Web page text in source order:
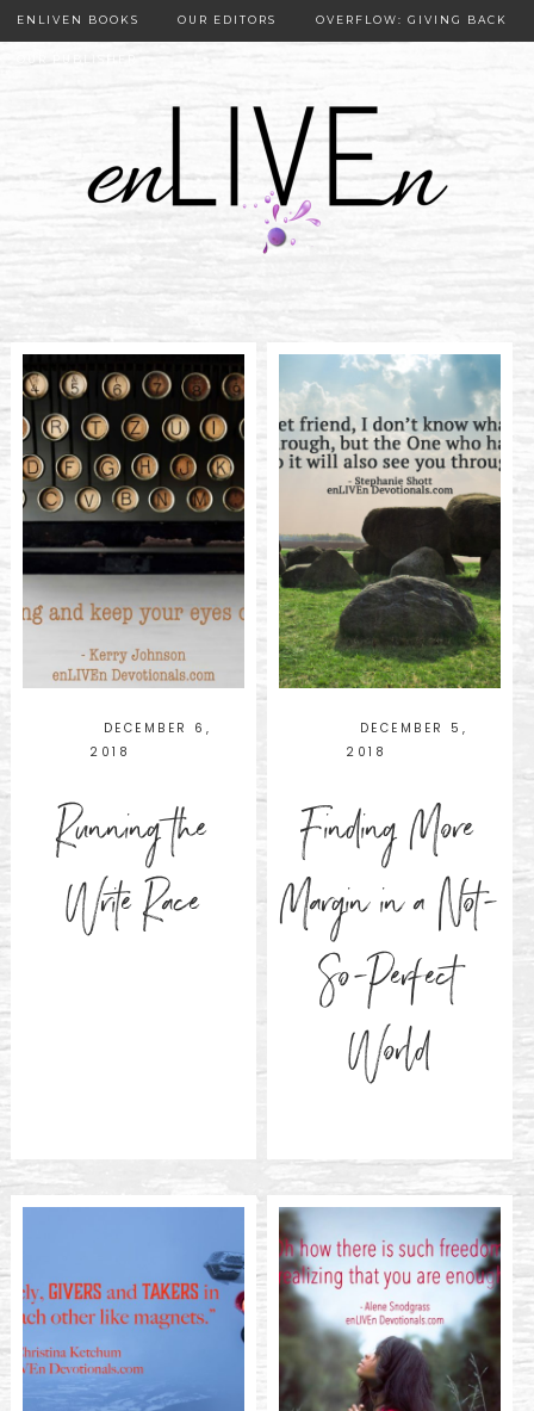
ENLIVEN BOOKS OUR EDITORS OVERFLOW: GIVING BACK
DECEMBER 6,
2018
Running the
Write Race
DECEMBER 5,
2018
Finding More
Margin in a Not-
So-Perfect
World